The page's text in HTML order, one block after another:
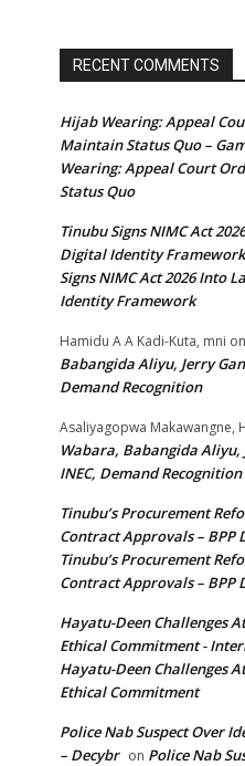
RECENT COMMENTS
Hijab Wearing: Appeal
Maintain Status Quo –
Wearing: Appeal Court
Status Quo
Tinubu Signs NIMC Act
Digital Identity
Signs NIMC Act 2026 Into
Identity Framework
Hamidu A A Kadi-Kuta, mni on
Babangida Aliyu, Jerry
Demand Recognition
Asaliyagopwa Makawangne,
Wabara, Babangida Aliyu,
INEC, Demand Recognition
Tinubu’s Procurement
Contract Approvals – BPP
Tinubu’s Procurement
Contract Approvals – BPP
Hayatu-Deen Challenges
Ethical Commitment -
Hayatu-Deen Challenges
Ethical Commitment
Police Nab Suspect Over
– Decybr on Police Nab